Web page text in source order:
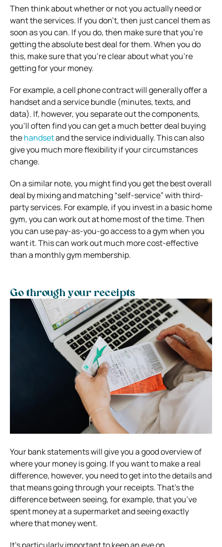
Then think about whether or not you actually need or
want the services. If you don’t, then just cancel them as
soon as you can. If you do, then make sure that you’re
getting the absolute best deal for them. When you do
this, make sure that you’re clear about what you’re
getting for your money.
For example, a cell phone contract will generally offer a
handset and a service bundle (minutes, texts, and
data). If, however, you separate out the components,
you’ll often find you can get a much better deal buying
thehandsetand the service individually. This can also
give you much more flexibility if your circumstances
change.
On a similar note, you might find you get the best overall
deal by mixing and matching “self-service” with third-
party services. For example, if you invest in a basic home
gym, you can work out at home most of the time. Then
you can use pay-as-you-go access to a gym when you
want it. This can work out much more cost-effective
than a monthly gym membership.
Go through your receipts
Your bank statements will give you a good overview of
where your money is going. If you want to make a real
difference, however, you need to get into the details and
that means going through your receipts. That’s the
difference between seeing, for example, that you’ve
spent money at a supermarket and seeing exactly
where that money went.